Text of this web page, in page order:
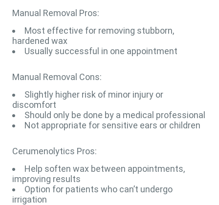
Manual Removal Pros:
Most effective for removing stubborn,
hardened wax
Usually successful in one appointment
Manual Removal Cons:
Slightly higher risk of minor injury or
discomfort
Should only be done by a medical professional
Not appropriate for sensitive ears or children
Cerumenolytics Pros:
Help soften wax between appointments,
improving results
Option for patients who can’t undergo
irrigation